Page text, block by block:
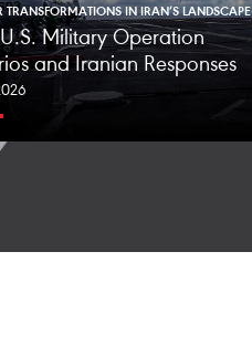
TRANSFORMATIONS IN IRAN’S LANDSCAPE
Military Operation
and Iranian Responses